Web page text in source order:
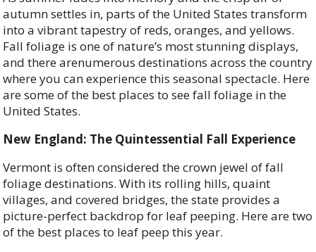
autumn settles in, parts of the United States transform
into a vibrant tapestry of reds, oranges, and yellows.
Fall foliage is one of nature’s most stunning displays,
and there arenumerous destinations across the country
where you can experience this seasonal spectacle. Here
are some of the best places to see fall foliage in the
United States.
New England: The Quintessential Fall Experience
Vermont is often considered the crown jewel of fall
foliage destinations. With its rolling hills, quaint
villages, and covered bridges, the state provides a
picture-perfect backdrop for leaf peeping. Here are two
of the best places to leaf peep this year.